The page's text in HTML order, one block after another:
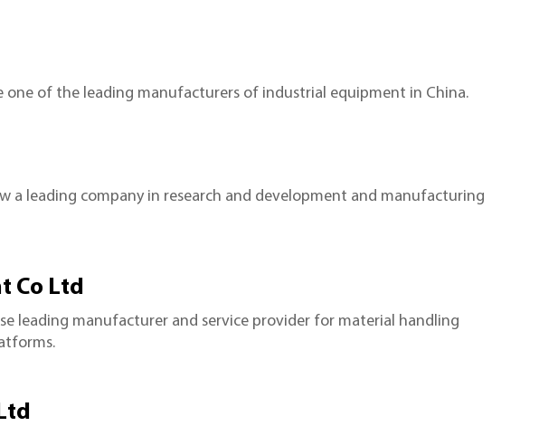
one of the leading manufacturers of industrial equipment in China.
a leading company in research and development and manufacturing
Co Ltd
leading manufacturer and service provider for material handling